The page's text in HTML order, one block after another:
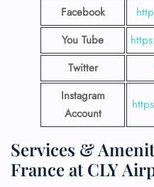
Facebook
You Tube
Twitter
Instagram
Account
Services &
France at CLY